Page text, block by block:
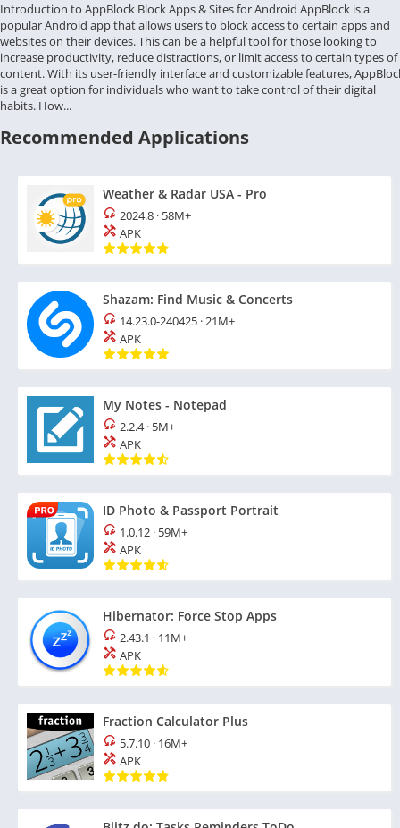
Introduction to AppBlock Block Apps & Sites for Android AppBlock is a
popular Android app that allows users to block access to certain apps and
websites on their devices. This can be a helpful tool for those looking to
increase productivity, reduce distractions, or limit access to certain types of
content. With its user-friendly interface and customizable features,
is a great option for individuals who want to take control of their digital
habits. How...
Recommended Applications
Weather & Radar USA - Pro
2024.8 · 58M+
APK
Shazam: Find Music & Concerts
14.23.0-240425 ·21M+
APK
My Notes - Notepad
2.2.4· 5M+
APK
ID Photo & Passport Portrait
1.0.12 · 59M+
APK
Hibernator: Force Stop Apps
2.43.1 · 11M+
APK
Fraction Calculator Plus
5.7.10 · 16M+
APK